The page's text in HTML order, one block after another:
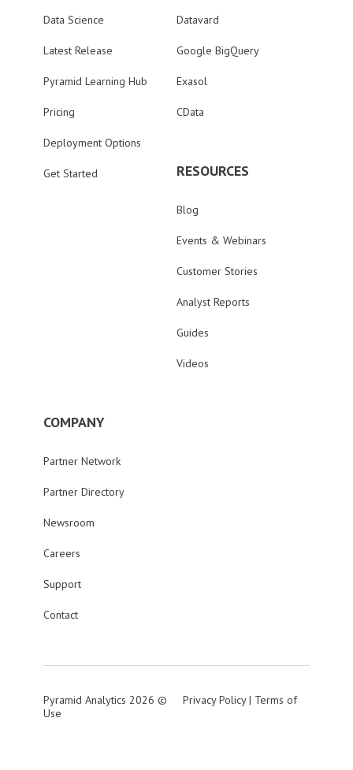
Data Science
Latest Release
Pyramid Learning Hub
Pricing
Deployment Options
Get Started
Datavard
Google BigQuery
Exasol
CData
RESOURCES
Blog
Events & Webinars
Customer Stories
Analyst Reports
Guides
Videos
COMPANY
Partner Network
Partner Directory
Newsroom
Careers
Support
Contact
Pyramid Analytics 2026 © Privacy Policy| Terms of
Use